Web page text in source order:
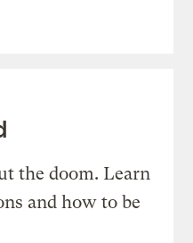
the doom. Learn
and how to be